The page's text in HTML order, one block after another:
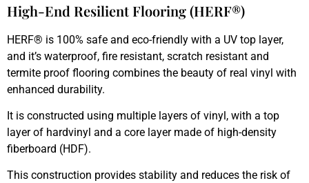
High-End Resilient Flooring (HERF®)
HERF® is 100% safe and eco-friendly with a UV top layer,
and it’s waterproof, fire resistant, scratch resistant and
termite proof flooring combines the beauty of real vinyl with
enhanced durability.
It is constructed using multiple layers of vinyl, with a top
layer of hardvinyl and a core layer made of high-density
fiberboard (HDF).
This construction provides stability and reduces the risk of